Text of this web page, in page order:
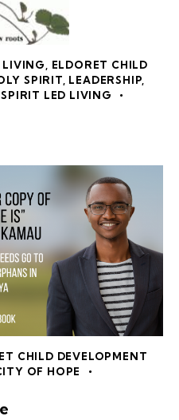
LIVING
ELDORET CHILD
SPIRIT LEADERSHIP
SPIRIT LED LIVING
CHILD DEVELOPMENT
OF HOPE